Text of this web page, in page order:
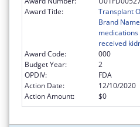
Award Title:
Transplant
Brand
medications
received
Award Code:
000
Budget Year:
2
OPDIV:
FDA
Action Date:
12/10/2020
Action Amount:
$0